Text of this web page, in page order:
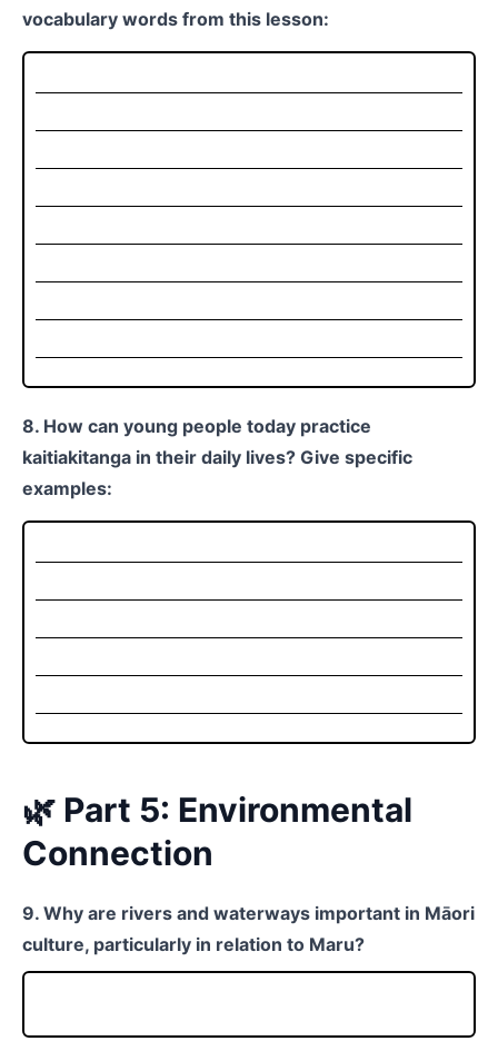
vocabulary words from this lesson:
8. How can young people today practice
kaitiakitanga in their daily lives? Give specific
examples:
🌿 Part 5: Environmental
Connection
9. Why are rivers and waterways important in Māori
culture, particularly in relation to Maru?